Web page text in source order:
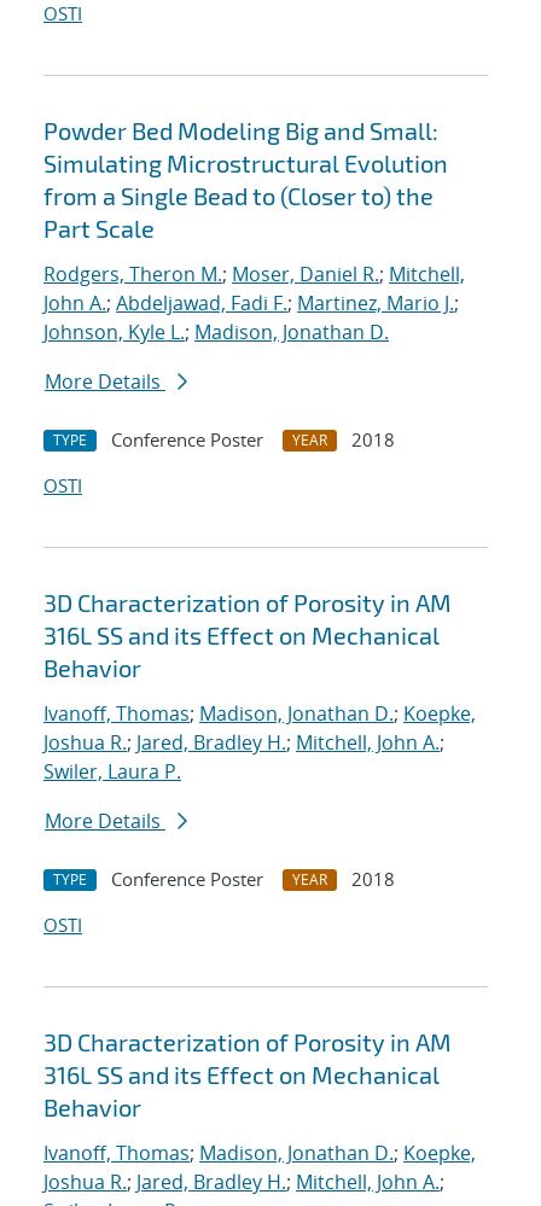
OSTI
Powder Bed Modeling Big and Small:
Simulating Microstructural Evolution
from a Single Bead to (Closer to) the
Part Scale
Rodgers, Theron M.; Moser, Daniel R.; Mitchell,
John A.; Abdeljawad, Fadi F.; Martinez, Mario J.;
Johnson, Kyle L.; Madison, Jonathan D.
More Details
TYPE Conference Poster YEAR
2018
OSTI
3D Characterization of Porosity in AM
316L SS and its Effect on Mechanical
Behavior
Ivanoff, Thomas; Madison, Jonathan D.; Koepke,
Joshua R.; Jared, Bradley H.; Mitchell, John A.;
Swiler, Laura P.
More Details
TYPE Conference Poster YEAR
2018
OSTI
3D Characterization of Porosity in AM
316L SS and its Effect on Mechanical
Behavior
Ivanoff, Thomas; Madison, Jonathan D.; Koepke,
Joshua R.; Jared, Bradley H.; Mitchell, John A.;